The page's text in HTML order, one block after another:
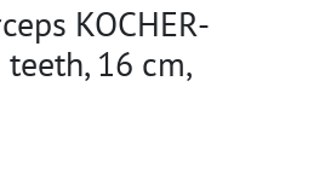
KOCHER-
teeth, 16 cm,